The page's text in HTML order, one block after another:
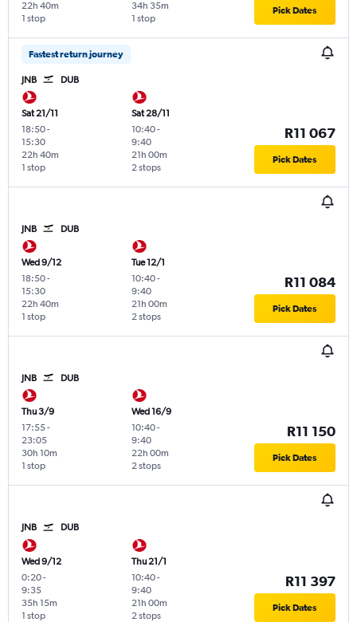
1 stop
22h 40m
1 stop
34h 35m Pick Dates
Fastest return journey
JNB DUB
Sat 21/11
18:50-
15:30
1 stop
22h 40m
Sat 28/11
10:40-
9:40
2 stops
21h 00m
R11 067
Pick Dates
JNB DUB
Wed 9/12
18:50-
15:30
1 stop
22h 40m
Tue 12/1
10:40-
9:40
2 stops
21h 00m
R11 084
Pick Dates
JNB DUB
Thu 3/9
17:55-
23:05
1 stop
30h 10m
Wed 16/9
10:40-
9:40
2 stops
22h 00m
R11 150
Pick Dates
JNB DUB
Wed 9/12
0:20-
9:35
1 stop
35h 15m
Thu 21/1
10:40-
9:40
2 stops
21h 00m
R11 397
Pick Dates